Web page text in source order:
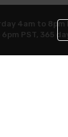
4am to 8pm
PST, 365